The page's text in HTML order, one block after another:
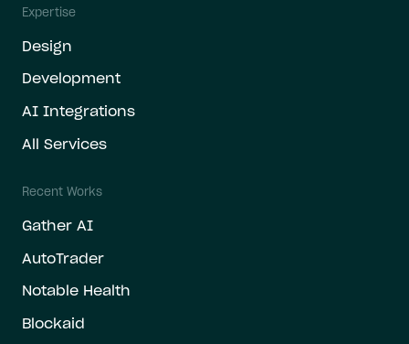
Expertise
Design
Development
AI Integrations
All Services
Recent Works
Gather AI
AutoTrader
Notable Health
Blockaid